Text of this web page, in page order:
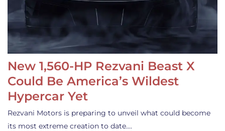
New 1,560-HP Rezvani Beast X
Could Be America’s Wildest
Hypercar Yet
Rezvani Motors is preparing to unveil what could become
its most extreme creation to date.…